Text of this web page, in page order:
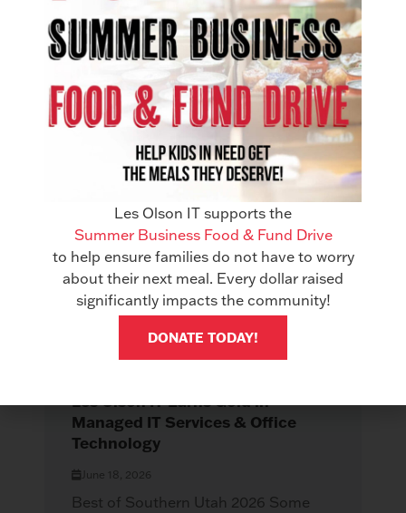
LinkedIn Facebook
Related Articles See All Articles
Les Olson IT Earns Gold in
Managed IT Services & Office
Technology
June 18, 2026
Best of Southern Utah 2026 Some
Les Olson IT supports the
Summer Business Food & Fund Drive
to help ensure families do not have to worry
about their next meal. Every dollar raised
significantly impacts the community!
DONATE TODAY!